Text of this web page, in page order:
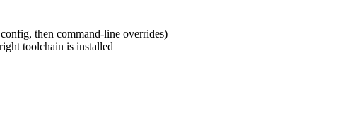
then command-line overrides)
toolchain is installed